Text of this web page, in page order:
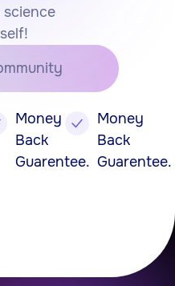
Money
Back
Guarentee.
Money
Back
Guarentee.